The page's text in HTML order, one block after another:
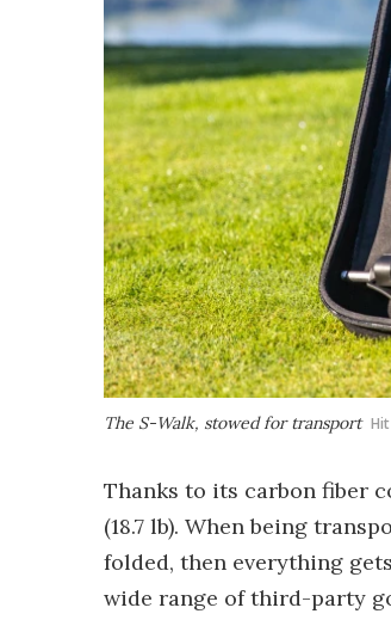
The S-Walk, stowed for transport
Thanks to its carbon fiber
(18.7 lb). When being
folded, then everything
wide range of third-party